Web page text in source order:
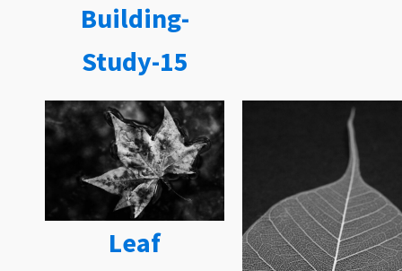
Building-
Study-15
Leaf